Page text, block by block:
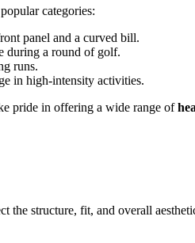
categories:
panel and a curved bill.
during a round of golf.
runs.
in high-intensity activities.
pride in offering a wide range of
structure, fit, and overall